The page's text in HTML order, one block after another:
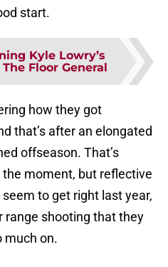
start.
Kyle Lowry’s
Floor General
how they got
that’s after an elongated
offseason. That’s
moment, but reflective
to get right last year,
range shooting that they
much on.